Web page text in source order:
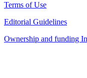
Terms of Use
Editorial Guidelines
Ownership and funding